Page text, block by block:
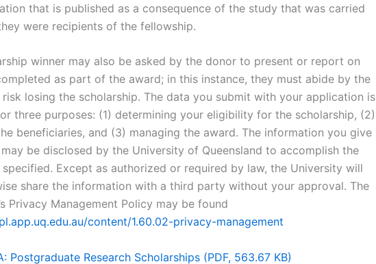
that is published as a consequence of the study that was carried
were recipients of the fellowship.
winner may also be asked by the donor to present or report on
as part of the award; in this instance, they must abide by the
losing the scholarship. The data you submit with your application is
three purposes: (1) determining your eligibility for the scholarship, (2)
beneficiaries, and (3) managing the award. The information you give
be disclosed by the University of Queensland to accomplish the
Except as authorized or required by law, the University will
share the information with a third party without your approval. The
Privacy Management Policy may be found
content/1.60.02-privacy-management
Postgraduate Research Scholarships (PDF, 563.67 KB)